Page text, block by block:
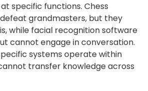
specific functions. Chess
grandmasters, but they
while facial recognition software
cannot engage in conversation.
systems operate within
transfer knowledge across